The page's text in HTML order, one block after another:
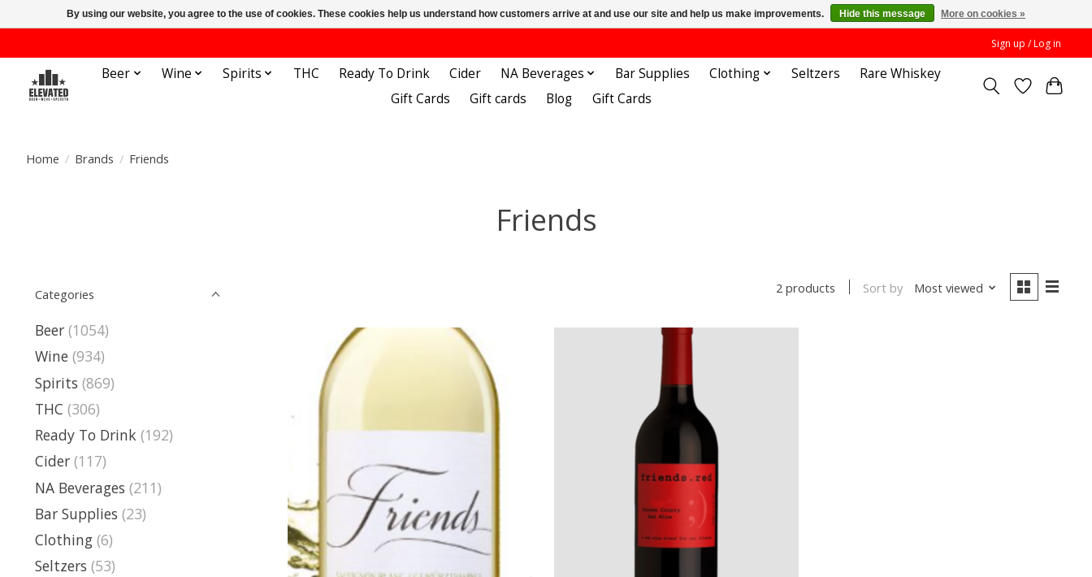
Sign up / Log in
Beer Wine Spirits THC Ready To Drink Cider NA Beverages Bar Supplies Clothing Seltzers
Rare Whiskey
Gift Cards
Gift cards Blog Gift Cards
Home / Brands / Friends
Friends
Categories
Beer (1054)
Wine (934)
Spirits (869)
THC (306)
Ready To Drink (192)
Cider (117)
NA Beverages (211)
Bar Supplies (23)
Clothing (6)
Seltzers (53)
2 products Sort by Most viewed
By using our website, you agree to the use of cookies. These cookies help us understand how customers arrive at and use our site and help us make improvements. Hide this message More on cookies »